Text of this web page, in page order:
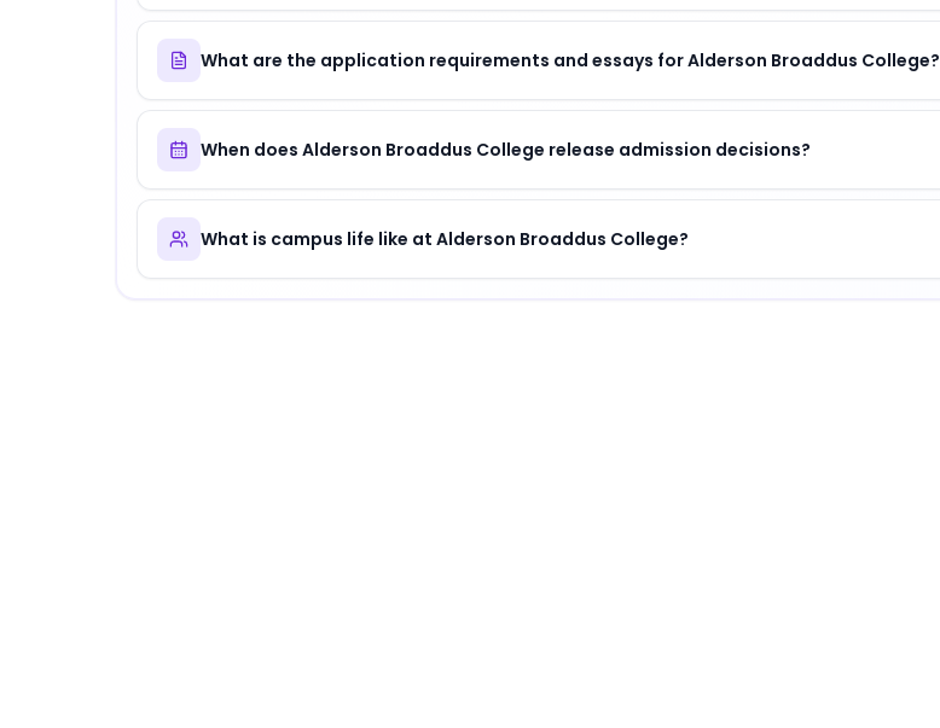
What are the application requirements and essays for Alderson Broaddus College?
When does Alderson Broaddus College release admission decisions?
What is campus life like at Alderson Broaddus College?